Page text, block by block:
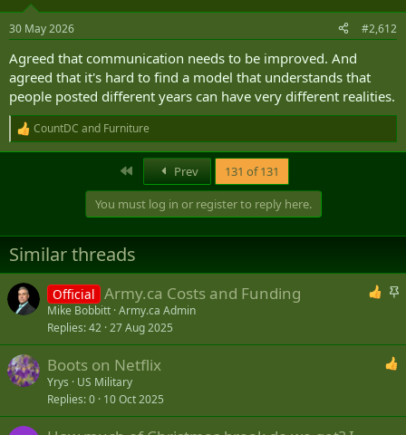
s
30 May 2026 #2,612
Agreed that communication needs to be improved. And
agreed that it's hard to find a model that understands that
people posted different years can have very different realities.
R
e
n
s
:
CountDC and Furniture
Prev
131 of 131
You must log in or register to reply here.
Similar threads
S
c
Official Army.ca Costs and Funding
Mike Bobbitt Army.ca Admin
Replies 42 27 Aug 2025
Boots on Netflix
Yrys
US Military
Replies 0 10 Oct 2025